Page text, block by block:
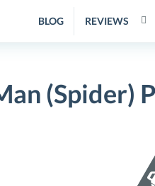
BLOG REVIEWS
(Spider)